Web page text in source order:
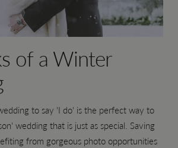
of a Winter
to say 'I do' is the perfect way to
wedding that is just as special. Saving
from gorgeous photo opportunities